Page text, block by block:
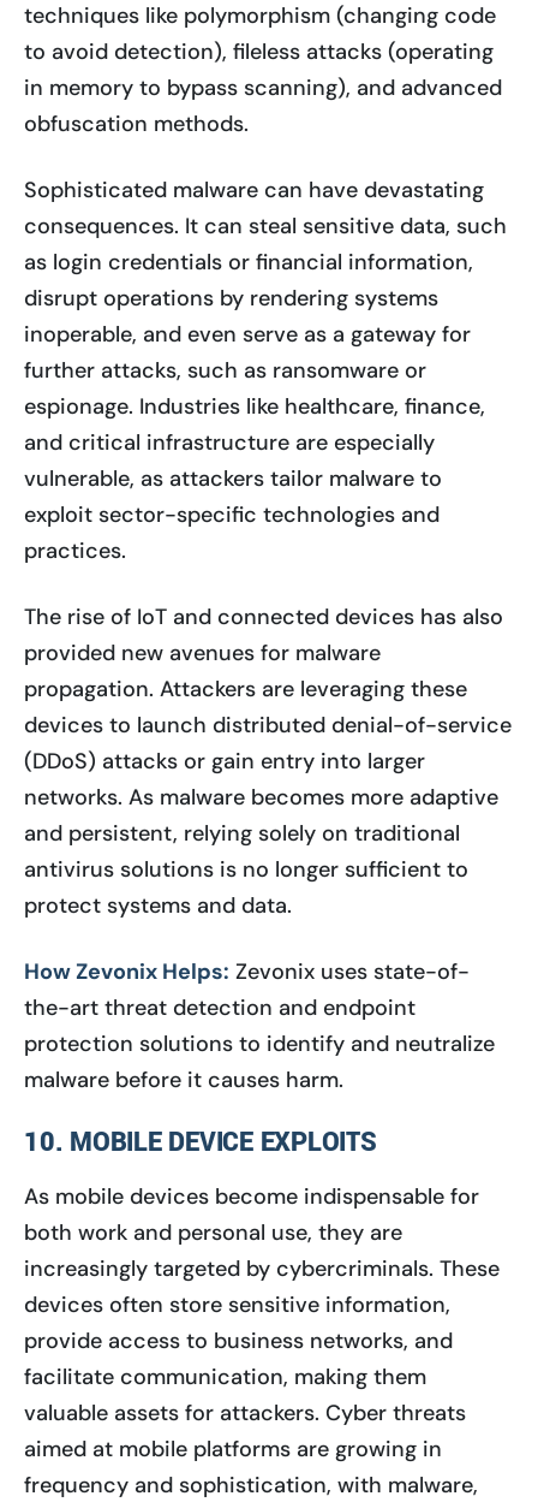
techniques like polymorphism (changing code
to avoid detection), fileless attacks (operating
in memory to bypass scanning), and advanced
obfuscation methods.
Sophisticated malware can have devastating
consequences. It can steal sensitive data, such
as login credentials or financial information,
disrupt operations by rendering systems
inoperable, and even serve as a gateway for
further attacks, such as ransomware or
espionage. Industries like healthcare, finance,
and critical infrastructure are especially
vulnerable, as attackers tailor malware to
exploit sector-specific technologies and
practices.
The rise of IoT and connected devices has also
provided new avenues for malware
propagation. Attackers are leveraging these
devices to launch distributed denial-of-service
(DDoS) attacks or gain entry into larger
networks. As malware becomes more adaptive
and persistent, relying solely on traditional
antivirus solutions is no longer sufficient to
protect systems and data.
How Zevonix Helps: Zevonix uses state-of-
the-art threat detection and endpoint
protection solutions to identify and neutralize
malware before it causes harm.
10. MOBILE DEVICE EXPLOITS
As mobile devices become indispensable for
both work and personal use, they are
increasingly targeted by cybercriminals. These
devices often store sensitive information,
provide access to business networks, and
facilitate communication, making them
valuable assets for attackers. Cyber threats
aimed at mobile platforms are growing in
frequency and sophistication, with malware,